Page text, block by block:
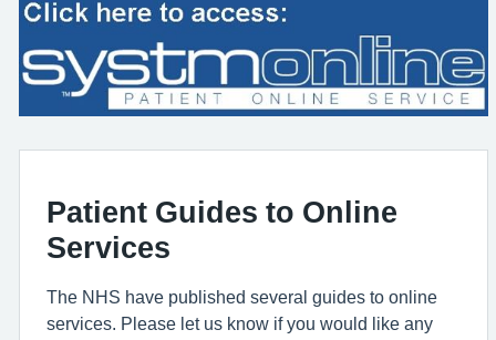
Patient Guides to Online
Services
The NHS have published several guides to online
services. Please let us know if you would like any